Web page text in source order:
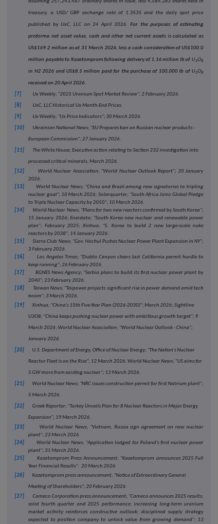
treasury, a USD/ GBP exchange rate of 1.3535 and the daily spot price
published by UxC, LLC on 24 April 2026. For the purposes of estimating
proforma net asset value, cash and other net current assets is calculated as
US$169.2 million as at 31 March 2026, less a cash consideration of US$100.0
million payable to Kazatomprom following delivery of 1.16 million lb of U3O8
in H2 2026 and US$8.5 million paid for the purchase of 100,000 lb of U3O8
received on 20 April 2026.
[7] Ux Weekly; "2025 Uranium Spot Market Review"; 2 February 2026.
[8] UxC, LLC Historical Ux Month-End Prices.
[9] Ux Weekly; "Ux Price Indicators"; 30 March 2026.
[10] Ukrainian National News; "EU Prepares ban on Russian nuclear products -
European Commission"; 27 January 2026.
[11] The White House; Executive action relating to Section 232 investigation into
processed critical minerals; March 2026.
[12]
World Nuclear Association; "World Nuclear Outlook Report"; 20 January
2026.
[13]
World Nuclear News; "China and Brazil among new signatories to tripling
nuclear goal"; 10 March 2026; Solarquarter; "South Africa Joins Global Pledge
to Triple Nuclear Capacity by 2050"; 10 March 2026.
[14]
World Nuclear News; "Plans for two new reactors confirmed by South Korea";
15 January 2026; Enerdata; "South Korea new nuclear and renewable power
plan"; February 2025; Xinhua; "S. Korea to build 2 new large-scale nuke
reactors by 2038"; 14 January 2026.
[15]
Sierra Club News; "Gov. Hochul Pushes Nuclear Power Plant Expansion in NY";
3 February 2026.
[16]
Los Angeles Times; "Diablo Canyon clears last California permit hurdle to
keep running"; 26 February 2026.
[17] BGNES News Agency; "Serbia plans to build its first nuclear power plant by
2040"; 23 February 2026.
[18] Taiwan News; "Taipower projects significant rise in power demand amid tech
boom"; 3 March 2026.
[19] Xinhua; "China's 15th Five-Year Plan (2026-2030)"; March 2026; Sightline
U3O8; "China keeps pushing nuclear power with ambitious growth target"; 9
March 2026; World Nuclear Association; "World Nuclear Outlook - China";
January 2026.
[20] U.S. Department of Energy, Office of Nuclear Energy; "The Nation's Nuclear
Reactor Fleet Is on the Rise"; 12 March 2026; World Nuclear News; "US aims for
5 GW more from existing nuclear"; 13 March 2026.
[21] World Nuclear News; "NRC issues construction permit for first Natrium plant";
5 March 2026.
[22] Greek Reporter; "Turkey Unveils Plan for 8 Nuclear Reactors in Major Energy
Expansion"; 19 March 2026.
[23] World Nuclear News; "Vietnam, Russia sign agreement on new nuclear
plant"; 23 March 2026.
[24] World Nuclear News; "Application lodged for Poland's first nuclear power
plant"; 31 March 2026.
[25] Kazatomprom Press Announcement; "Kazatomprom announces 2025 Full
Year Financial Results": 20 March 2026.
[26] Kazatomprom press announcement; "Notice of Extraordinary General
Meeting of Shareholders"; 20 February 2026.
[27] Cameco Corporation press announcement; "Cameco announces 2025 results;
solid fourth quarter and 2025 performance; increasing long-term uranium
market activity reinforces constructive outlook; disciplined supply strategy
expected to position company to unlock value from growing demand"; 13